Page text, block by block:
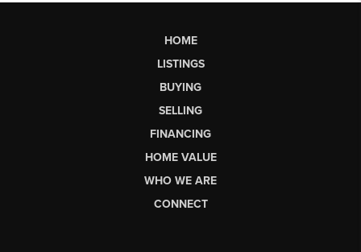
HOME
LISTINGS
BUYING
SELLING
FINANCING
HOME VALUE
WHO WE ARE
CONNECT